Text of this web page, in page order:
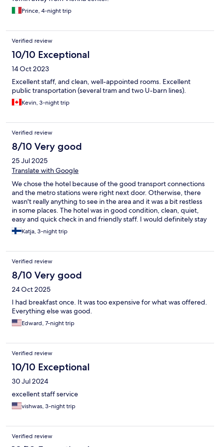
Prince, 4-night trip
Verified review
10/10 Exceptional
14 Oct 2023
Excellent staff, and clean, well-appointed rooms. Excellent
public transportation (several tram and two U-barn lines).
Kevin, 3-night trip
Verified review
8/10 Very good
25 Jul 2025
Translate with Google
We chose the hotel because of the good transport connections
and the metro stations were right next door. Otherwise, there
wasn't really anything to see in the area and it was a bit restless
in some places. The hotel was in good condition, clean, quiet,
easy and quick check in and friendly staff. I would definitely stay
here again.
Katja, 3-night trip
Verified review
8/10 Very good
24 Oct 2025
I had breakfast once. It was too expensive for what was offered.
Everything else was good.
Edward, 7-night trip
Verified review
10/10 Exceptional
30 Jul 2024
excellent staff service
vishwas, 3-night trip
Verified review